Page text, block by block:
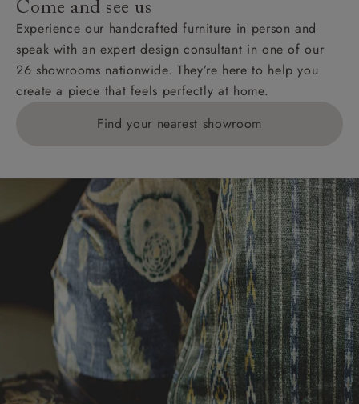
Come and see us
Experience our handcrafted furniture in person and
speak with an expert design consultant in one of our
26 showrooms nationwide. They’re here to help you
create a piece that feels perfectly at home.
Find your nearest showroom